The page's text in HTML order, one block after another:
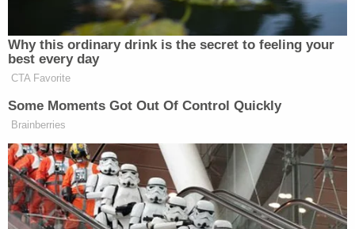
FRIENDS:
1420
MORNING:
465
—
9a
AMERICAS
NEWSROOM:
10a
NEWSROOM:
1507
CENTRAL:
717
REPORTS:
796
FAULKNER
CNN NEWS
JOSE DIAZ-
Why this ordinary drink is the secret to feeling your
best every day
CTA Favorite
Some Moments Got Out Of Control Quickly
Brainberries